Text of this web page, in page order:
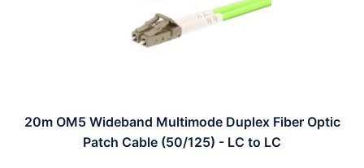
20m OM5 Wideband Multimode Duplex Fiber Optic
Patch Cable (50/125) - LC to LC